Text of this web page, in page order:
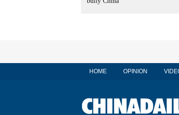
HOME OPINION